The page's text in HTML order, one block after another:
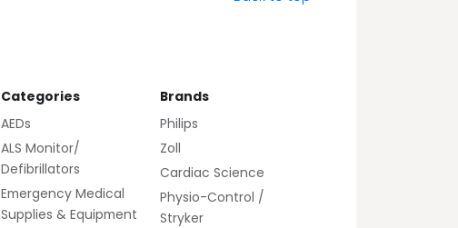
Categories
AEDs
ALS Monitor/
Defibrillators
Emergency Medical
Supplies & Equipment
Brands
Philips
Zoll
Cardiac Science
Physio-Control /
Stryker